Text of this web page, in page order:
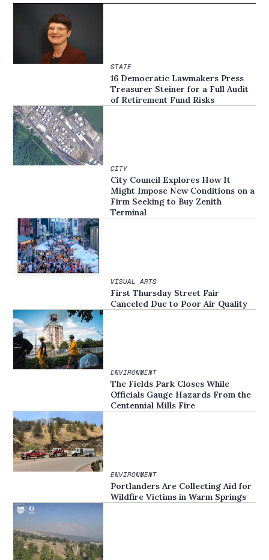
STATE
16 Democratic Lawmakers Press
Treasurer Steiner for a Full Audit
of Retirement Fund Risks
CITY
City Council Explores How It
Might Impose New Conditions on a
Firm Seeking to Buy Zenith
Terminal
VISUAL ARTS
First Thursday Street Fair
Canceled Due to Poor Air Quality
ENVIRONMENT
The Fields Park Closes While
Officials Gauge Hazards From the
Centennial Mills Fire
ENVIRONMENT
Portlanders Are Collecting Aid for
Wildfire Victims in Warm Springs